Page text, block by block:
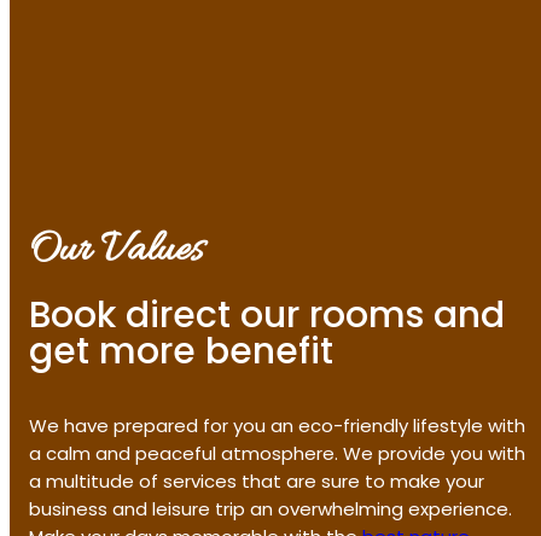
Our Values
Book direct our rooms and
get more benefit
We have prepared for you an eco-friendly lifestyle with
a calm and peaceful atmosphere. We provide you with
a multitude of services that are sure to make your
business and leisure trip an overwhelming experience.